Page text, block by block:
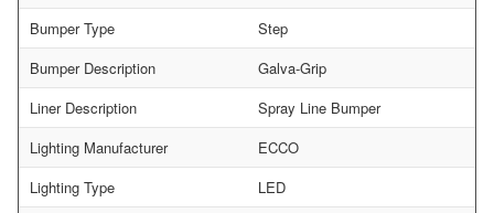
Bumper Type
Step
Bumper Description
Galva-Grip
Liner Description
Spray Line Bumper
Lighting Manufacturer
ECCO
Lighting Type
LED